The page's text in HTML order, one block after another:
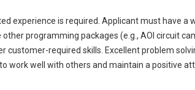
experience is required. Applicant must have
programming packages (e.g., AOI circuit
required skills. Excellent problem
well with others and maintain a positive